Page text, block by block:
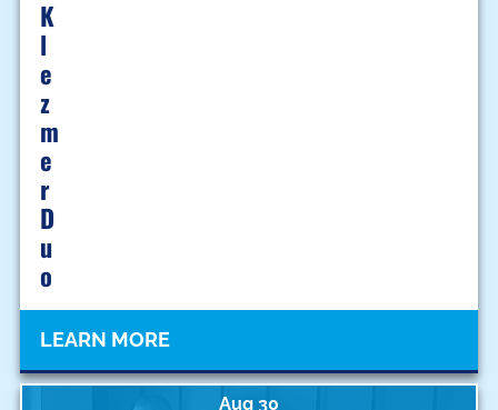
K
L
E
Z
M
E
R
D
U
O
LEARN MORE
Aug 30